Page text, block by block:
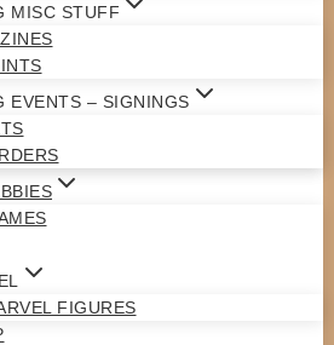
MISC STUFF
EVENTS – SIGNINGS
FIGURES